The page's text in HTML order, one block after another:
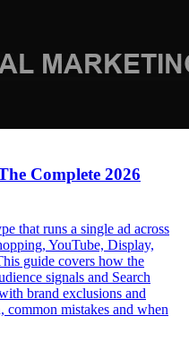
Complete 2026
that runs a single ad across
YouTube, Display,
guide covers how the
signals and Search
brand exclusions and
common mistakes and when